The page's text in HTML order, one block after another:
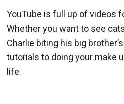
YouTube is full up of videos
Whether you want to see
Charlie biting his big
tutorials to doing your make
life.